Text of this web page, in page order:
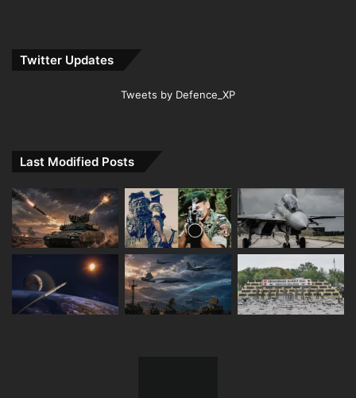
Twitter Updates
Tweets by Defence_XP
Last Modified Posts